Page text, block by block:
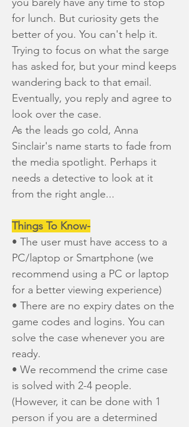
for lunch. But curiosity gets the
better of you. You can't help it.
Trying to focus on what the sarge
has asked for, but your mind keeps
wandering back to that email.
Eventually, you reply and agree to
look over the case.
As the leads go cold, Anna
Sinclair's name starts to fade from
the media spotlight. Perhaps it
needs a detective to look at it
from the right angle...
Things To Know-
• The user must have access to a
PC/laptop or Smartphone (we
recommend using a PC or laptop
for a better viewing experience)
• There are no expiry dates on the
game codes and logins. You can
solve the case whenever you are
ready.
• We recommend the crime case
is solved with 2-4 people.
(However, it can be done with 1
person if you are a determined